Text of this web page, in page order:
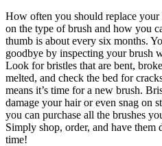
How often you should replace
on the type of brush and how you
thumb is about every six months.
goodbye by inspecting your brush
Look for bristles that are bent,
melted, and check the bed for
means it’s time for a new brush.
damage your hair or even snag on
you can purchase all the brushes
Simply shop, order, and have
time!